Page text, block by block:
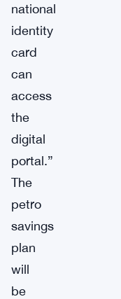
national
identity
card
can
access
the
digital
portal.”
The
petro
savings
plan
will
be